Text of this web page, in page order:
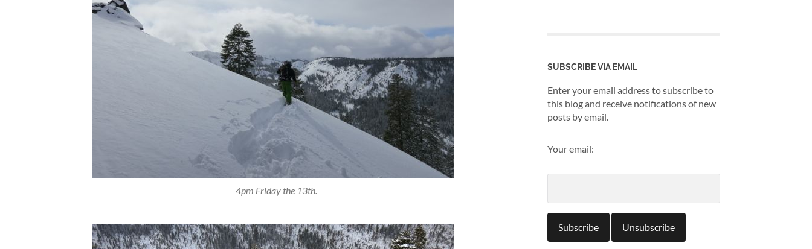
4pm Friday the 13th.
SUBSCRIBE VIA EMAIL
Enter your email address to subscribe to
this blog and receive notifications of new
posts by email.
Your email: